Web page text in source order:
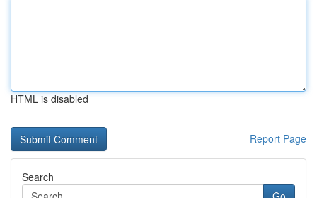
HTML is disabled
Report Page
Search